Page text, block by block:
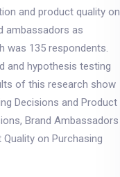
and product quality on
ambassadors as
was 135 respondents.
and hypothesis testing
of this research show
Decisions and Product
Brand Ambassadors
on Purchasing